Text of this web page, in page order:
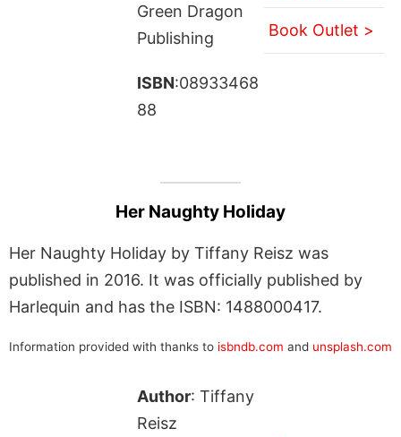
Green Dragon
Publishing
ISBN:08933468
88
Book Outlet >
Her Naughty Holiday
Her Naughty Holiday by Tiffany Reisz was
published in 2016. It was officially published by
Harlequin and has the ISBN: 1488000417.
Information provided with thanks to isbndb.com and unsplash.com
Author: Tiffany
Reisz